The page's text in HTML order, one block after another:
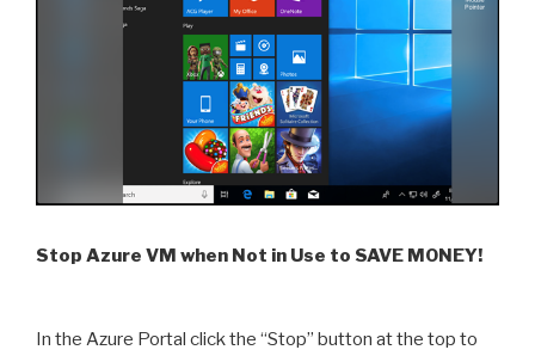
Stop Azure VM when Not in Use to SAVE MONEY!
In the Azure Portal click the “Stop” button at the top to